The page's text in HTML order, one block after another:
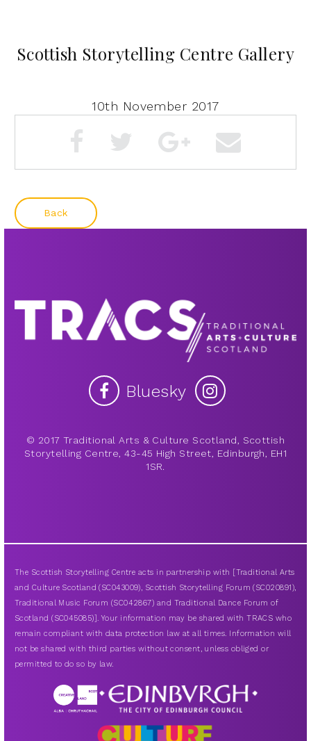
Scottish Storytelling Centre Gallery
10th November 2017
Back
Bluesky
© 2017 Traditional Arts & Culture Scotland, Scottish
Storytelling Centre, 43-45 High Street, Edinburgh, EH1
1SR.
The Scottish Storytelling Centre acts in partnership with [Traditional Arts
and Culture Scotland (SC043009), Scottish Storytelling Forum (SC020891),
Traditional Music Forum (SC042867) and Traditional Dance Forum of
Scotland (SC045085)]. Your information may be shared with TRACS who
remain compliant with data protection law at all times. Information will
not be shared with third parties without consent, unless obliged or
permitted to do so by law.